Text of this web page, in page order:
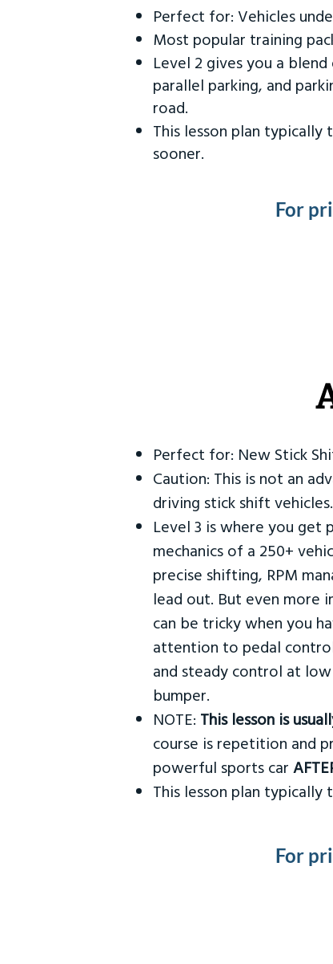
Perfect for: Vehicles
Most popular training
Level 2 gives you a
parallel parking, and
road.
This lesson plan
sooner.
For
Perfect for: New Stick
Caution: This is not an
driving stick shift vehicles.
Level 3 is where you get
mechanics of a 250+
precise shifting, RPM
lead out. But even more
can be tricky when you
attention to pedal
and steady control at
bumper.
NOTE: This lesson is
course is repetition and
powerful sports car
This lesson plan
For